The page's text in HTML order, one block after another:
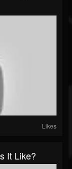
Likes
It Like?